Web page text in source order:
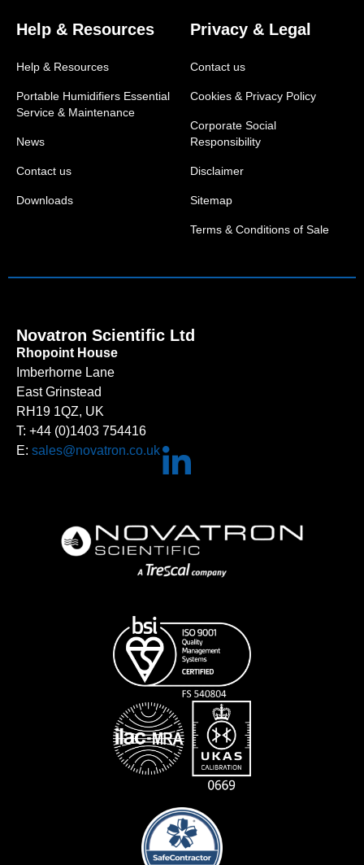
Help & Resources
Help & Resources
Portable Humidifiers Essential
Service & Maintenance
News
Contact us
Downloads
Privacy & Legal
Contact us
Cookies & Privacy Policy
Corporate Social
Responsibility
Disclaimer
Sitemap
Terms & Conditions of Sale
Novatron Scientific Ltd
Rhopoint House
Imberhorne Lane
East Grinstead
RH19 1QZ, UK
T: +44 (0)1403 754416
E: sales@novatron.co.uk